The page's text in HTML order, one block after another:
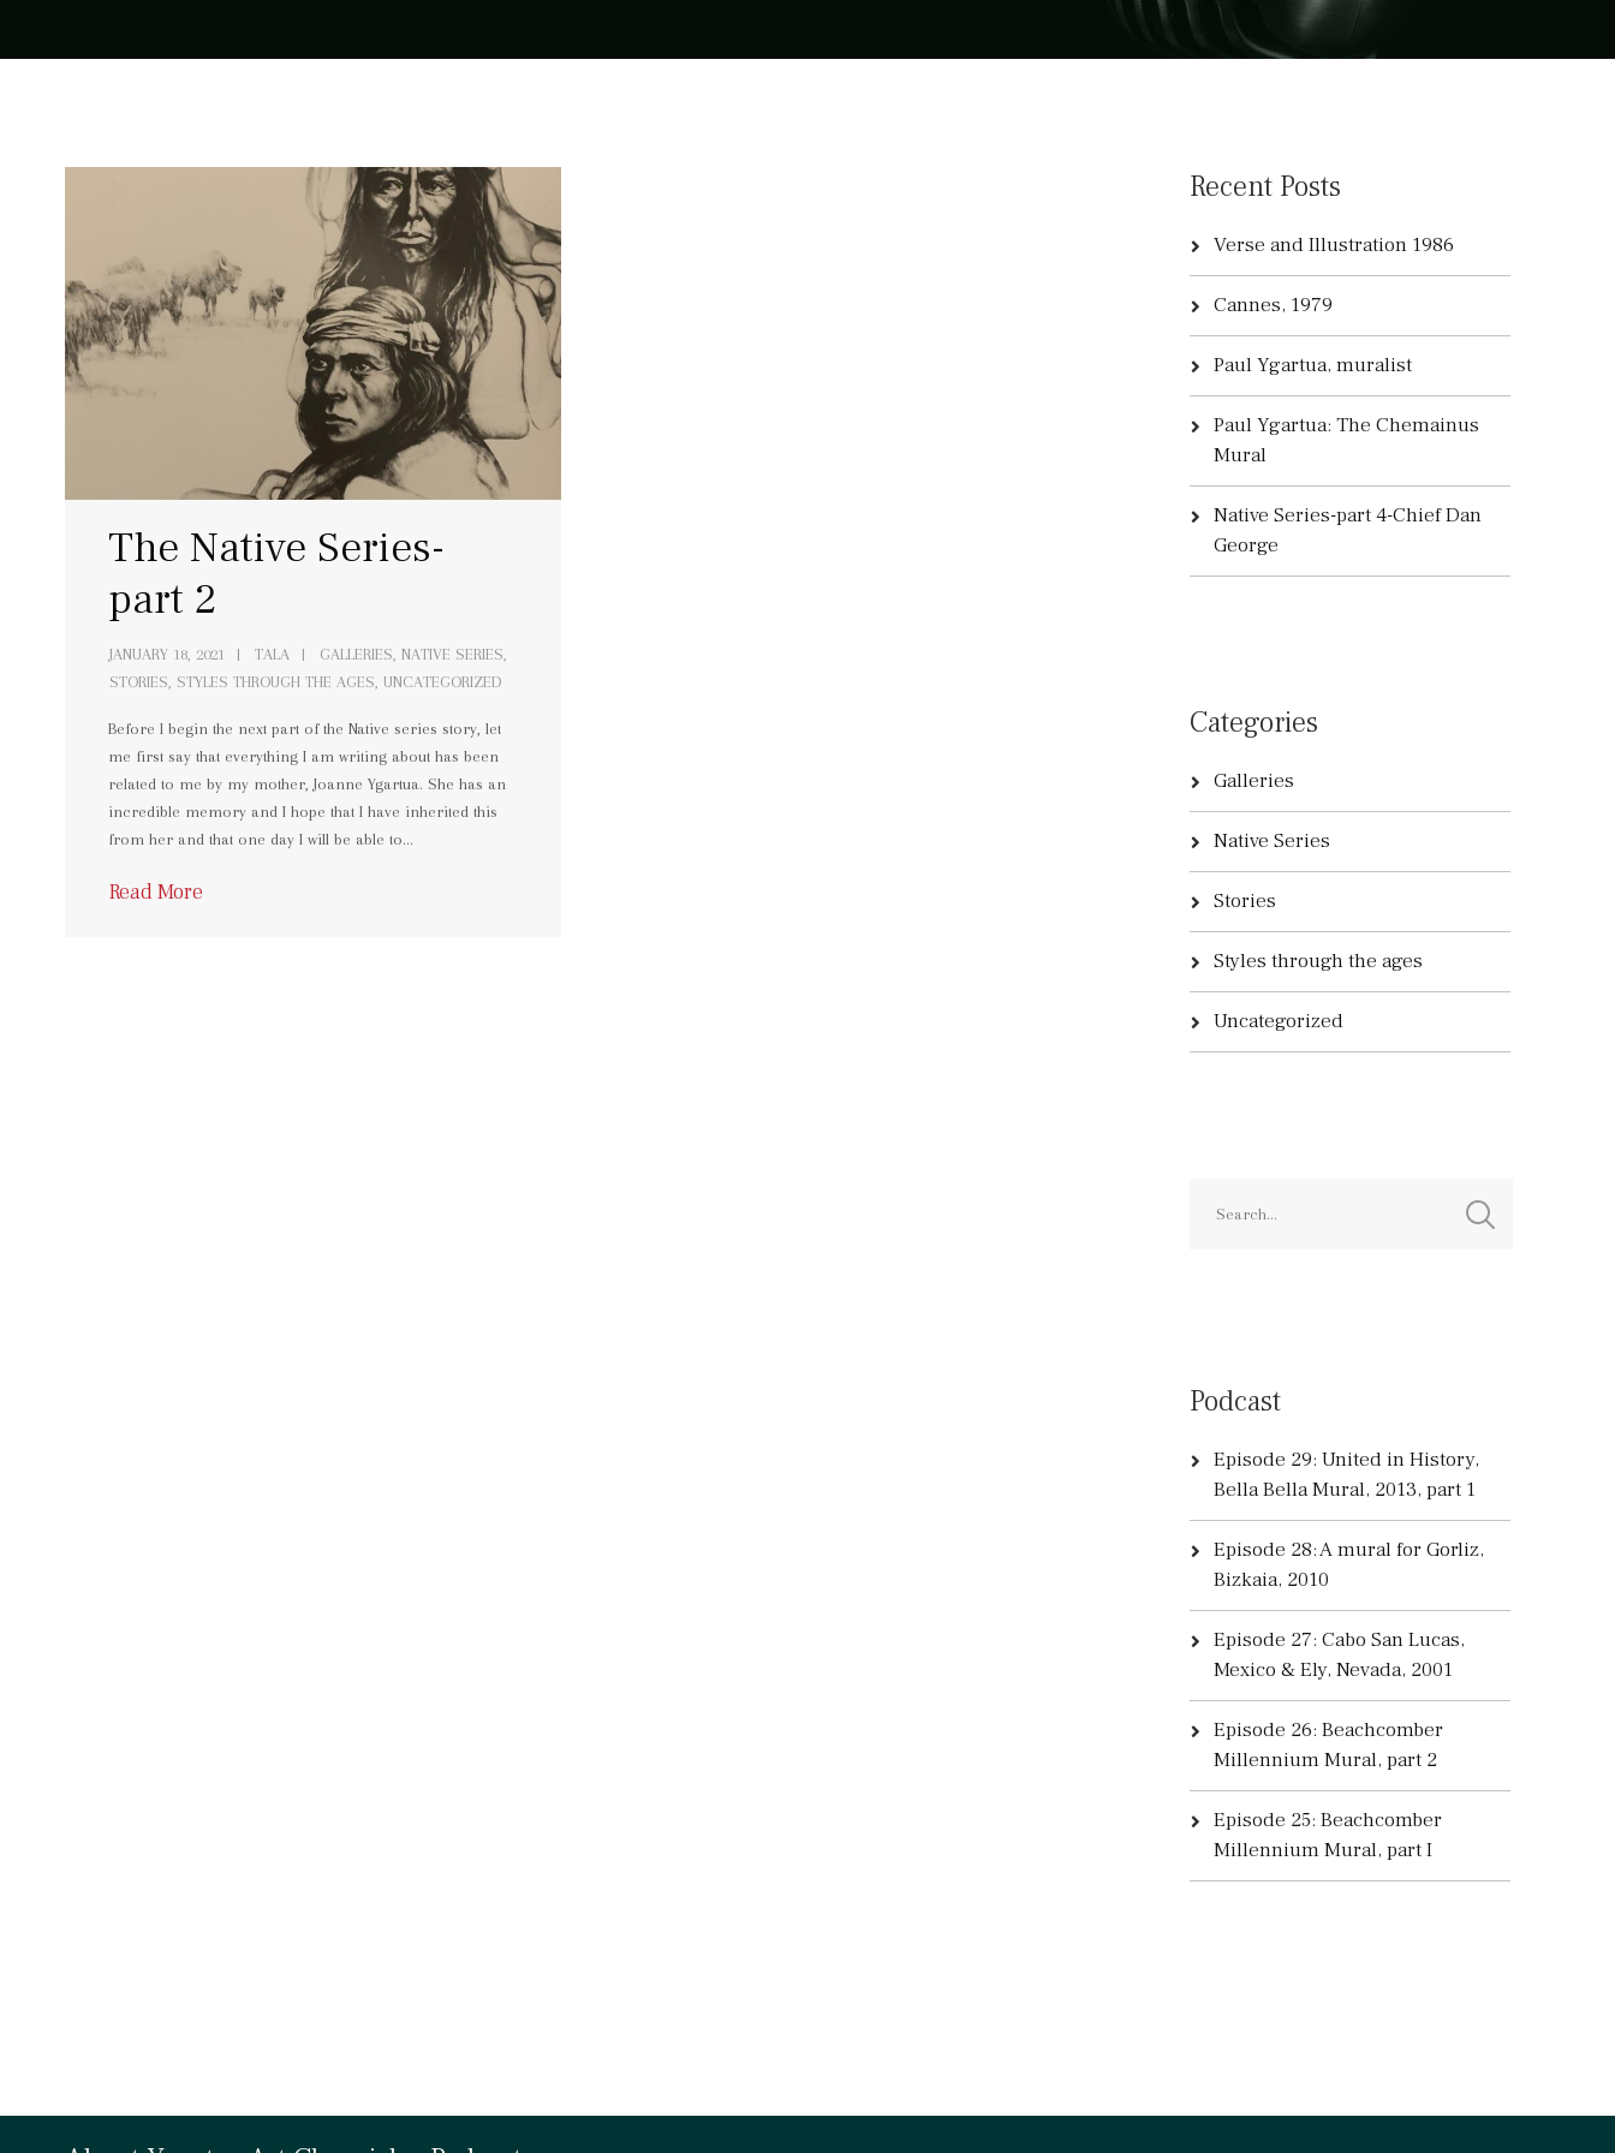
The Native Series-
part 2
JANUARY 18, 2021 TALA GALLERIES NATIVE SERIES
STORIES STYLES THROUGH THE AGES UNCATEGORIZED
Before I begin the next part of the Native series story, let
me first say that everything I am writing about has been
related to me by my mother, Joanne Ygartua. She has an
incredible memory and I hope that I have inherited this
from her and that one day I will be able to…
Read More
Recent Posts
Verse and Illustration 1986
Cannes, 1979
Paul Ygartua, muralist
Paul Ygartua: The Chemainus
Mural
Native Series-part 4-Chief Dan
George
Categories
Galleries
Native Series
Stories
Styles through the ages
Uncategorized
Podcast
Episode 29: United in History,
Bella Bella Mural, 2013, part 1
Episode 28: A mural for Gorliz,
Bizkaia, 2010
Episode 27: Cabo San Lucas,
Mexico & Ely, Nevada, 2001
Episode 26: Beachcomber
Millennium Mural, part 2
Episode 25: Beachcomber
Millennium Mural, part I